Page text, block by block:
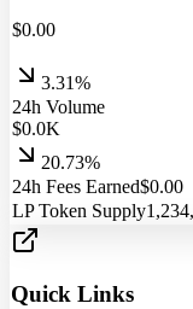
$0.00
3.31%
24h Volume
$0.0K
20.73%
24h Fees Earned$0.00
LP Token Supply
Quick Links